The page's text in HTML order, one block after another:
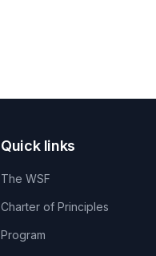
Quick links
The WSF
Charter of Principles
Program